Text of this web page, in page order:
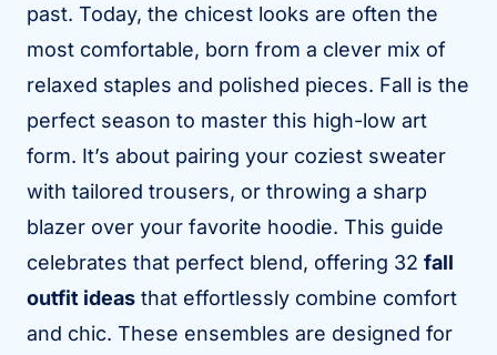
past. Today, the chicest looks are often the
most comfortable, born from a clever mix of
relaxed staples and polished pieces. Fall is the
perfect season to master this high-low art
form. It’s about pairing your coziest sweater
with tailored trousers, or throwing a sharp
blazer over your favorite hoodie. This guide
celebrates that perfect blend, offering 32 fall
outfit ideas that effortlessly combine comfort
and chic. These ensembles are designed for